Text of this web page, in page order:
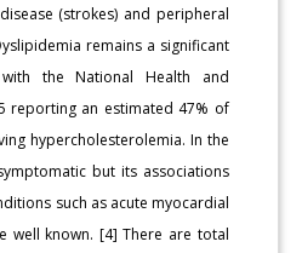
(strokes) and peripheral
remains a significant
the National Health and
reporting an estimated 47% of
hypercholesterolemia. In the
but its associations
such as acute myocardial
well known. [4] There are total